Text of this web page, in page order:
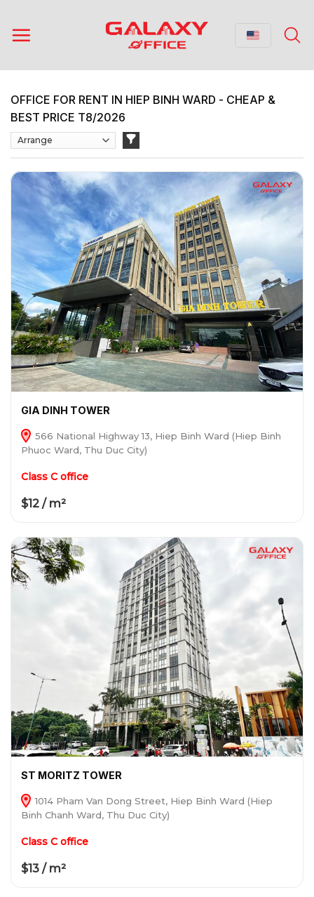
content
OFFICE FOR RENT IN HIEP BINH WARD - CHEAP &
BEST PRICE T8/2026
GIA DINH TOWER
566 National Highway 13, Hiep Binh Ward (Hiep Binh
Phuoc Ward, Thu Duc City)
Class C office
$12 / m²
ST MORITZ TOWER
1014 Pham Van Dong Street, Hiep Binh Ward (Hiep
Binh Chanh Ward, Thu Duc City)
Class C office
$13 / m²